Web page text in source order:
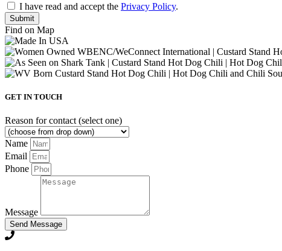
I have read and accept the Privacy Policy.
Find on Map
GET IN TOUCH
Reason for contact (select one)
Name
Email
Phone
Message
Send Message